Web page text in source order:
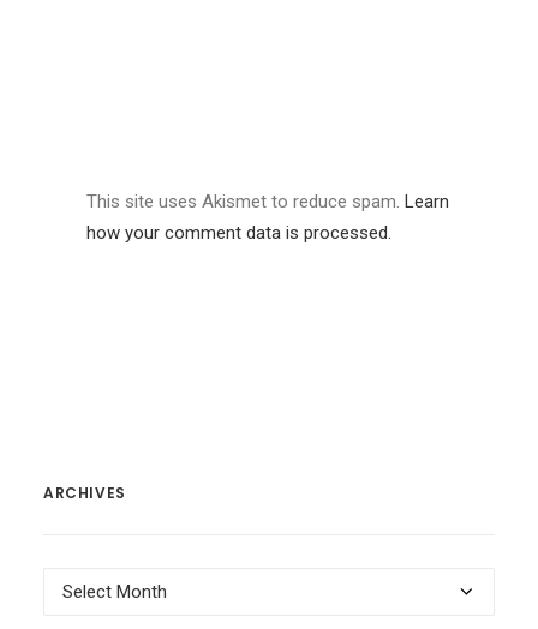
This site uses Akismet to reduce spam. Learn
how your comment data is processed.
ARCHIVES
Archives